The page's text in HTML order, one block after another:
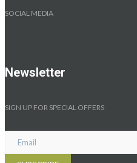
SOCIAL MEDIA
Newsletter
SIGN UP FOR SPECIAL OFFERS